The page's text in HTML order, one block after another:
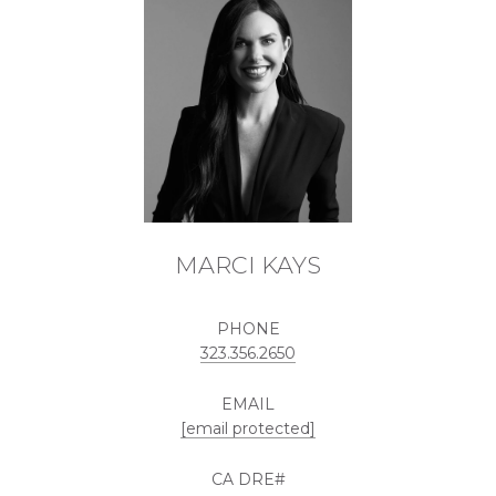
MARCI KAYS
PHONE
323.356.2650
EMAIL
[email protected]